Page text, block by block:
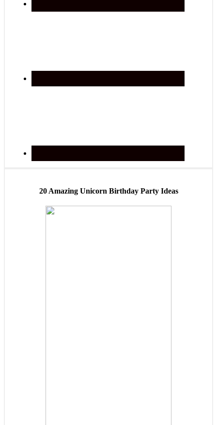
20 Amazing Unicorn Birthday Party Ideas